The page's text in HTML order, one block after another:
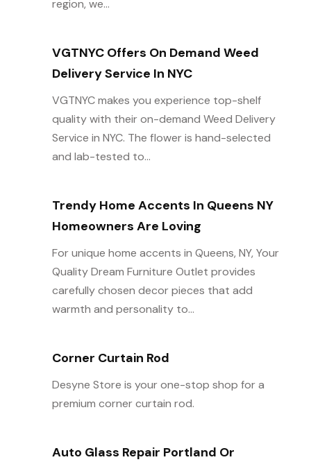
region, we...
VGTNYC Offers On Demand Weed
Delivery Service In NYC
VGTNYC makes you experience top-shelf
quality with their on-demand Weed Delivery
Service in NYC. The flower is hand-selected
and lab-tested to...
Trendy Home Accents In Queens NY
Homeowners Are Loving
For unique home accents in Queens, NY, Your
Quality Dream Furniture Outlet provides
carefully chosen decor pieces that add
warmth and personality to...
Corner Curtain Rod
Desyne Store is your one-stop shop for a
premium corner curtain rod.
Auto Glass Repair Portland Or